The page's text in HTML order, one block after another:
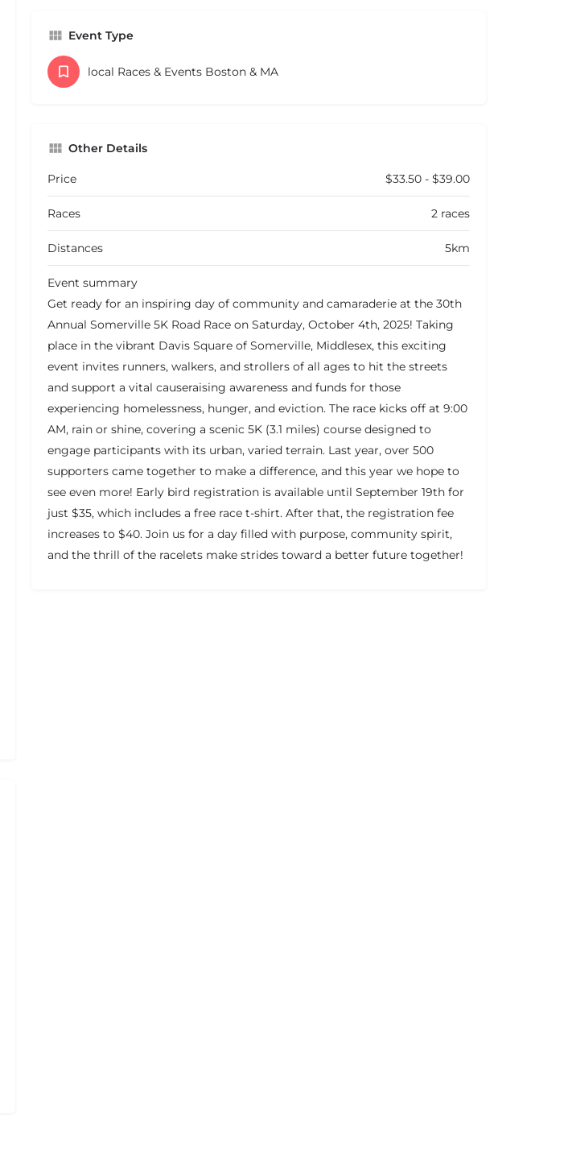
Event Type
local Races & Events Boston & MA
Other Details
Price $33.50 - $39.00
Races 2 races
Distances 5km
Event summary
Get ready for an inspiring day of community and camaraderie at the 30th
Annual Somerville 5K Road Race on Saturday, October 4th, 2025! Taking
place in the vibrant Davis Square of Somerville, Middlesex, this exciting
event invites runners, walkers, and strollers of all ages to hit the streets
and support a vital causeraising awareness and funds for those
experiencing homelessness, hunger, and eviction. The race kicks off at 9:00
AM, rain or shine, covering a scenic 5K (3.1 miles) course designed to
engage participants with its urban, varied terrain. Last year, over 500
supporters came together to make a difference, and this year we hope to
see even more! Early bird registration is available until September 19th for
just $35, which includes a free race t-shirt. After that, the registration fee
increases to $40. Join us for a day filled with purpose, community spirit,
and the thrill of the racelets make strides toward a better future together!